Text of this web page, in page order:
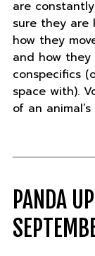
are
sure they are
how they
and how
conspecifics
space with).
of an
PANDA